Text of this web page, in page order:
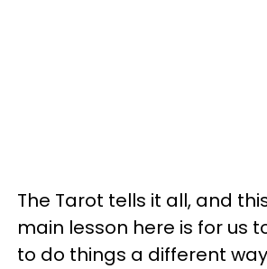
The Tarot tells it all, and
main lesson here is for us
to do things a different